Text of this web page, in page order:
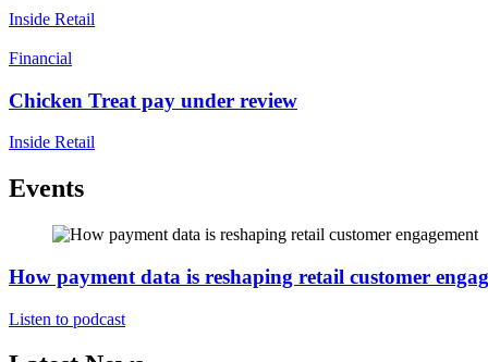
Inside Retail
Financial
Chicken Treat pay under review
Inside Retail
Events
How payment data is reshaping retail customer
Listen to podcast